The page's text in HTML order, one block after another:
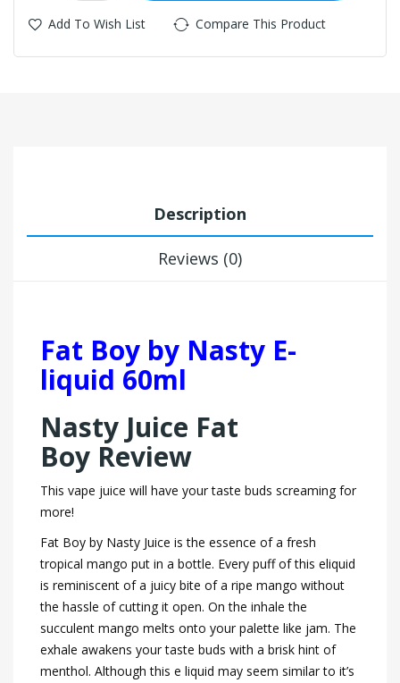
Add To Wish List Compare This Product
Description
Reviews (0)
Fat Boy by Nasty E-
liquid 60ml
Nasty Juice Fat
Boy Review
This vape juice will have your taste buds screaming for
more!
Fat Boy by Nasty Juice is the essence of a fresh
tropical mango put in a bottle. Every puff of this eliquid
is reminiscent of a juicy bite of a ripe mango without
the hassle of cutting it open. On the inhale the
succulent mango melts onto your palette like jam. The
exhale awakens your taste buds with a brisk hint of
menthol. Although this e liquid may seem similar to it’s